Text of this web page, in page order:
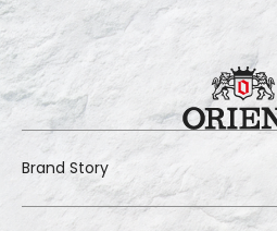
Brand Story